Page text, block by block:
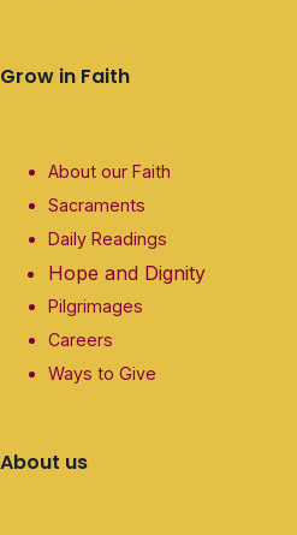
Grow in Faith
About our Faith
Sacraments
Daily Readings
Hope and Dignity
Pilgrimages
Careers
Ways to Give
About us